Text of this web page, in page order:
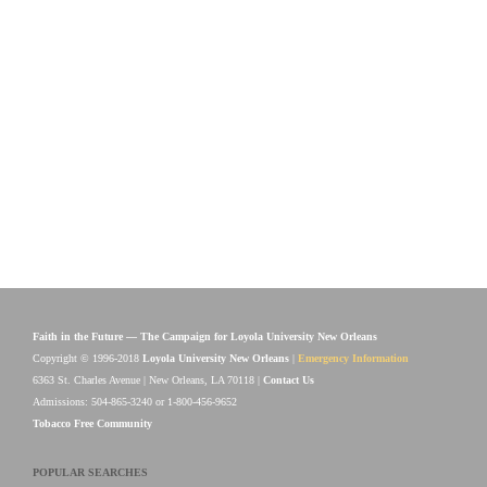
Faith in the Future — The Campaign for Loyola University New Orleans
Copyright © 1996-2018 Loyola University New Orleans
Emergency Information
6363 St. Charles Avenue | New Orleans, LA 70118 | Contact Us
Admissions: 504-865-3240 or 1-800-456-9652
Tobacco Free Community
POPULAR SEARCHES